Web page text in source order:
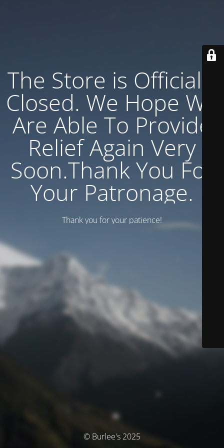
The Store is Officially
Closed. We Hope We
Are Able To Provide
Relief Again Very
Soon.Thank You For
Your Patronage.
Thank you for your patience!
© Burlee's 2025